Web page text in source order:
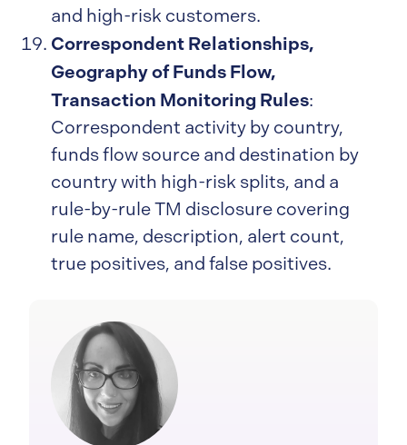
and high-risk customers.
Correspondent Relationships,
Geography of Funds Flow,
Transaction Monitoring Rules:
Correspondent activity by country,
funds flow source and destination by
country with high-risk splits, and a
rule-by-rule TM disclosure covering
rule name, description, alert count,
true positives, and false positives.